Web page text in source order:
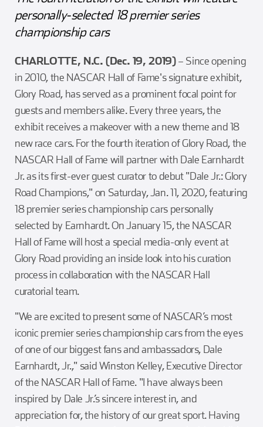
personally-selected 18 premier series
championship cars
CHARLOTTE, N.C. (Dec. 19, 2019)– Since opening
in 2010, the NASCAR Hall of Fame's signature exhibit,
Glory Road, has served as a prominent focal point for
guests and members alike. Every three years, the
exhibit receives a makeover with a new theme and 18
new race cars. For the fourth iteration of Glory Road, the
NASCAR Hall of Fame will partner with Dale Earnhardt
Jr. as its first-ever guest curator to debut "Dale Jr.: Glory
Road Champions," on Saturday, Jan. 11, 2020, featuring
18 premier series championship cars personally
selected by Earnhardt. On January 15, the NASCAR
Hall of Fame will host a special media-only event at
Glory Road providing an inside look into his curation
process in collaboration with the NASCAR Hall
curatorial team.
"We are excited to present some of NASCAR’s most
iconic premier series championship cars from the eyes
of one of our biggest fans and ambassadors, Dale
Earnhardt, Jr.," said Winston Kelley, Executive Director
of the NASCAR Hall of Fame. "I have always been
inspired by Dale Jr.’s sincere interest in, and
appreciation for, the history of our great sport. Having